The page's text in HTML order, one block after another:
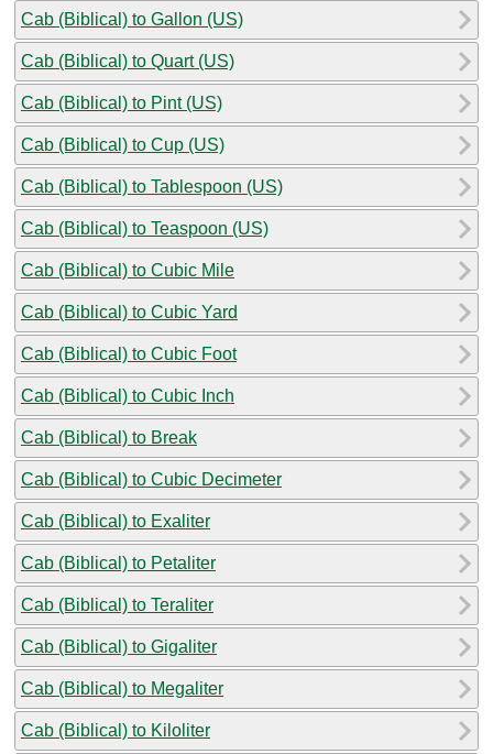
Cab (Biblical) to Gallon (US)
Cab (Biblical) to Quart (US)
Cab (Biblical) to Pint (US)
Cab (Biblical) to Cup (US)
Cab (Biblical) to Tablespoon (US)
Cab (Biblical) to Teaspoon (US)
Cab (Biblical) to Cubic Mile
Cab (Biblical) to Cubic Yard
Cab (Biblical) to Cubic Foot
Cab (Biblical) to Cubic Inch
Cab (Biblical) to Break
Cab (Biblical) to Cubic Decimeter
Cab (Biblical) to Exaliter
Cab (Biblical) to Petaliter
Cab (Biblical) to Teraliter
Cab (Biblical) to Gigaliter
Cab (Biblical) to Megaliter
Cab (Biblical) to Kiloliter